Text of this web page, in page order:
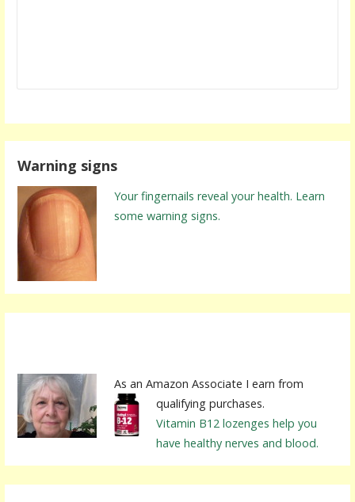
Warning signs
Your fingernails reveal your health. Learn
some warning signs.
As an Amazon Associate I earn from
qualifying purchases.
Vitamin B12 lozenges help you
have healthy nerves and blood.